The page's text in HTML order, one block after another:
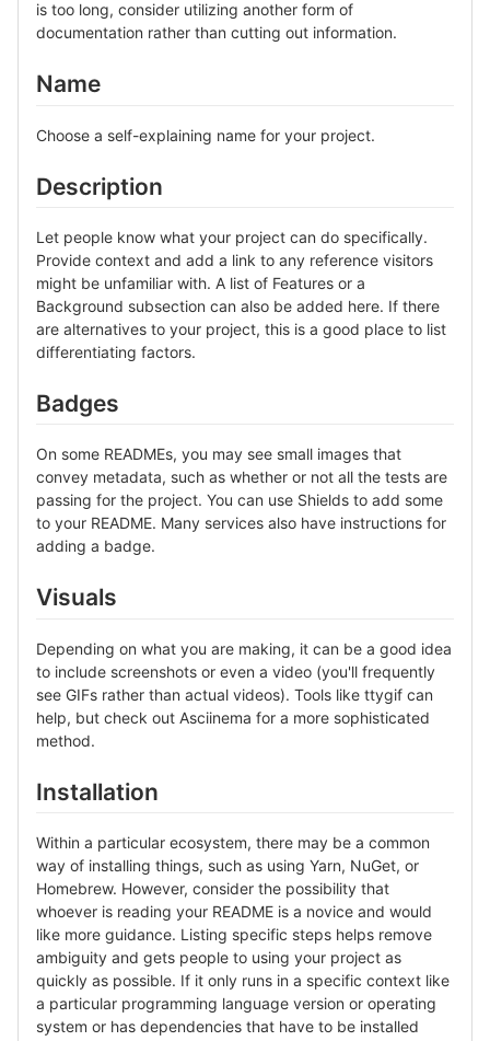
is too long, consider utilizing another form of
documentation rather than cutting out information.
Name
Choose a self-explaining name for your project.
Description
Let people know what your project can do specifically.
Provide context and add a link to any reference visitors
might be unfamiliar with. A list of Features or a
Background subsection can also be added here. If there
are alternatives to your project, this is a good place to list
differentiating factors.
Badges
On some READMEs, you may see small images that
convey metadata, such as whether or not all the tests are
passing for the project. You can use Shields to add some
to your README. Many services also have instructions for
adding a badge.
Visuals
Depending on what you are making, it can be a good idea
to include screenshots or even a video (you'll frequently
see GIFs rather than actual videos). Tools like ttygif can
help, but check out Asciinema for a more sophisticated
method.
Installation
Within a particular ecosystem, there may be a common
way of installing things, such as using Yarn, NuGet, or
Homebrew. However, consider the possibility that
whoever is reading your README is a novice and would
like more guidance. Listing specific steps helps remove
ambiguity and gets people to using your project as
quickly as possible. If it only runs in a specific context like
a particular programming language version or operating
system or has dependencies that have to be installed